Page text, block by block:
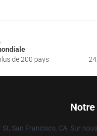
de 200 pays
St, San Francisco, CA Sur nous